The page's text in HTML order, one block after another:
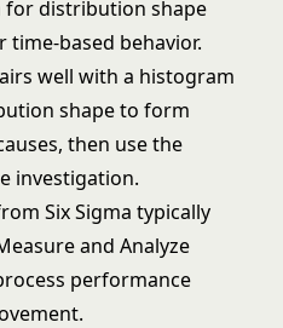
for distribution shape
based behavior.
well with a histogram
shape to form
then use the
investigation.
Six Sigma typically
and Analyze
performance